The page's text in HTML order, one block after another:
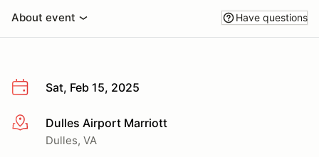
About event Have questions
Sat, Feb 15, 2025
More infoDulles Airport Marriott
Dulles, VA